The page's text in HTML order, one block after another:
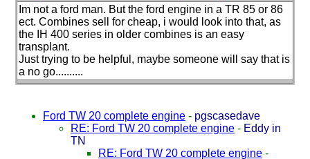
Im not a ford man. But the ford engine in a TR 85 or 86
ect. Combines sell for cheap, i would look into that, as
the IH 400 series in older combines is an easy
transplant.
Just trying to be helpful, maybe someone will say that is
a no go..........
Ford TW 20 complete engine - pgscasedave
RE: Ford TW 20 complete engine - Eddy in
TN
RE: Ford TW 20 complete engine -